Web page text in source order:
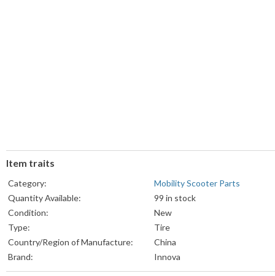
Item traits
Category:
Mobility Scooter Parts
Quantity Available:
99 in stock
Condition:
New
Type:
Tire
Country/Region of Manufacture:
China
Brand:
Innova